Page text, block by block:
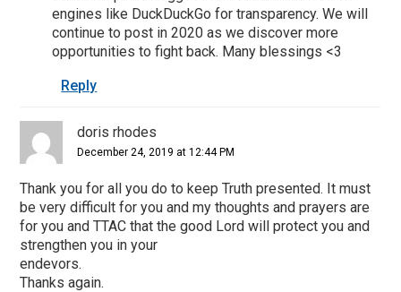
engines like DuckDuckGo for transparency. We will
continue to post in 2020 as we discover more
opportunities to fight back. Many blessings <3
Reply
doris rhodes
December 24, 2019 at 12:44 PM
Thank you for all you do to keep Truth presented. It must
be very difficult for you and my thoughts and prayers are
for you and TTAC that the good Lord will protect you and
strengthen you in your
endevors.
Thanks again.